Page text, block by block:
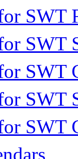
SWT
SWT
SWT
SWT
SWT